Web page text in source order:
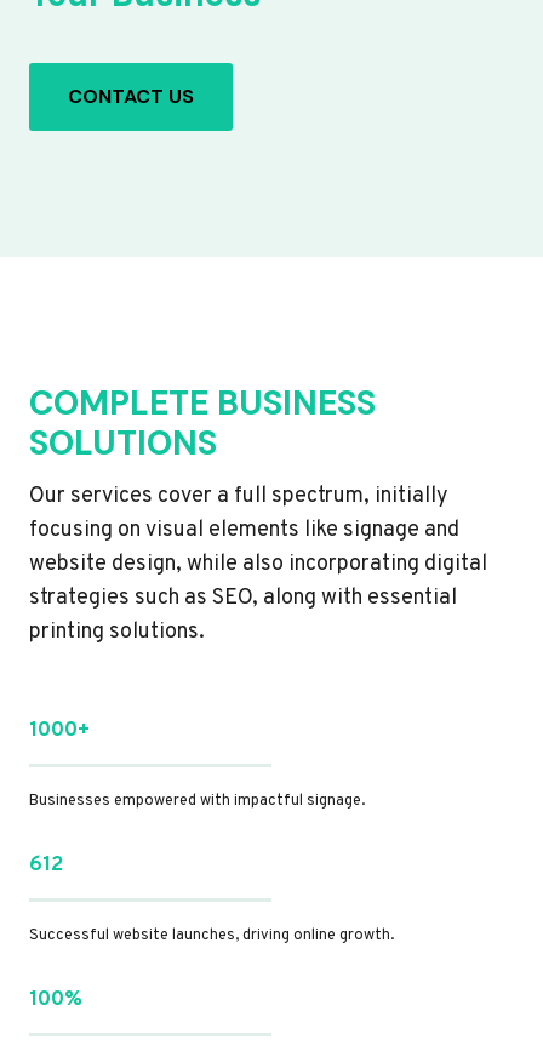
CONTACT US
COMPLETE BUSINESS
SOLUTIONS
Our services cover a full spectrum, initially
focusing on visual elements like signage and
website design, while also incorporating digital
strategies such as SEO, along with essential
printing solutions.
1000+
Businesses empowered with impactful signage.
612
Successful website launches, driving online growth.
100%